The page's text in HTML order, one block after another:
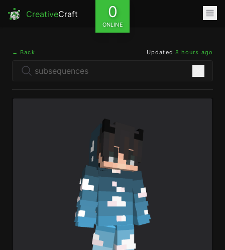
CreativeCraft 0
ONLINE
← Back Updated 8 hours ago